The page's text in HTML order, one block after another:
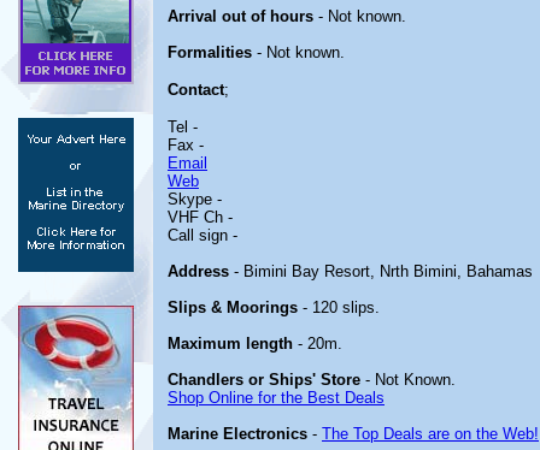
Arrival out of hours - Not known.
Formalities - Not known.
Contact;
Tel -
Fax -
Email
Web
Skype -
VHF Ch -
Call sign -
Address - Bimini Bay Resort, Nrth Bimini, Bahamas
Slips & Moorings - 120 slips.
Maximum length - 20m.
Chandlers or Ships' Store - Not Known.
Shop Online for the Best Deals
Marine Electronics - The Top Deals are on the Web!